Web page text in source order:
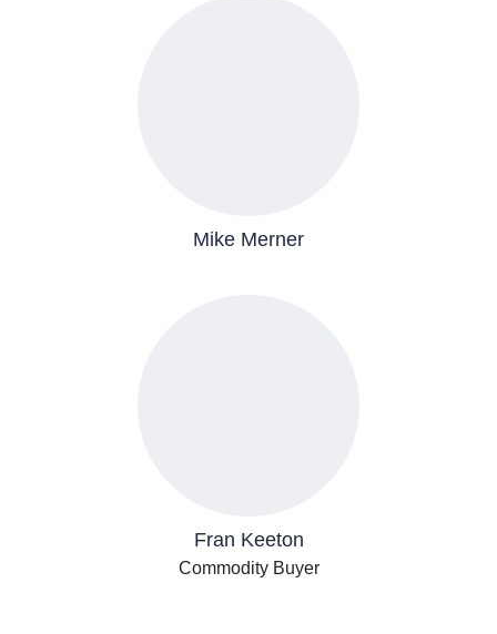
Mike Merner
Fran Keeton
Commodity Buyer